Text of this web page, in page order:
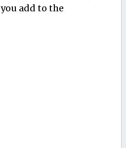
add to the